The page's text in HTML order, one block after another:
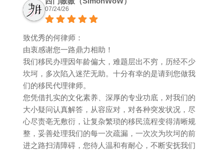
07/24/26
致优秀的何律师：
由衷感谢您一路鼎力相助！
我们移民办理因年龄偏大，难题层出不穷，历经不少
坎坷，多次陷入迷茫无助。十分有幸的是请到您做我
们的移民代理律师。
您凭借扎实的文化素养、深厚的专业功底，对我们的
大小疑问认真解答，从容应对，对各种突发状况，尽
心尽责亳无敷衍，让复杂繁琐的移民流程变得清晰规
整，妥善处理我们的每一次疏漏，一次次为坎坷的前
进之路扫清障碍，您待人温和有耐心，不断安抚我们